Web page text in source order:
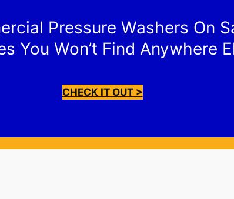
Pressure Washers On
You Won’t Find Anywhere
CHECK IT OUT >